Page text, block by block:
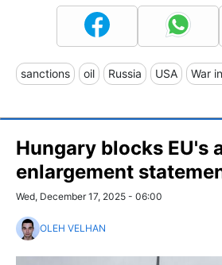
sanctions oil Russia USA War
Hungary blocks EU's
enlargement
Wed, December 17, 2025 - 06:00
OLEH VELHAN